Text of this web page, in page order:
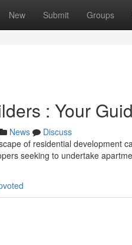
New Submit Groups
: Your
News
Discuss
of residential development
seeking to undertake